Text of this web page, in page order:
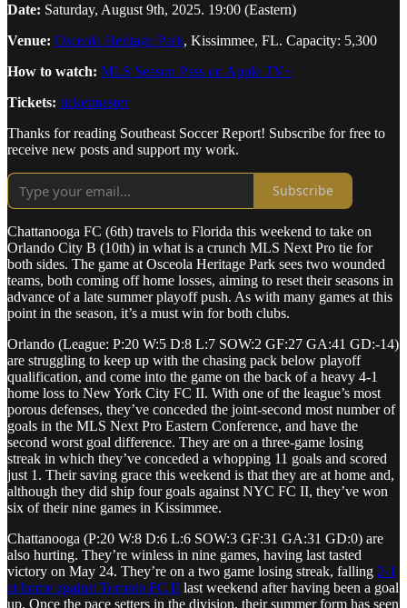
Date: Saturday, August 9th, 2025. 19:00 (Eastern)
Venue: Osceola Heritage Park, Kissimmee, FL. Capacity: 5,300
How to watch: MLS Season Pass on Apple TV+
Tickets: ticketmaster
Thanks for reading Southeast Soccer Report! Subscribe for free to
receive new posts and support my work.
Subscribe
Chattanooga FC (6th) travels to Florida this weekend to take on
Orlando City B (10th) in what is a crunch MLS Next Pro tie for
both sides. The game at Osceola Heritage Park sees two wounded
teams, both coming off home losses, aiming to reset their seasons in
advance of a late summer playoff push. As with many games at this
point in the season, it’s a must win for both clubs.
Orlando (League: P:20 W:5 D:8 L:7 SOW:2 GF:27 GA:41 GD:-14)
are struggling to keep up with the chasing pack below playoff
qualification, and come into the game on the back of a heavy 4-1
home loss to New York City FC II. With one of the league’s most
porous defenses, they’ve conceded the joint-second most number of
goals in the MLS Next Pro Eastern Conference, and have the
second worst goal difference. They are on a three-game losing
streak in which they’ve conceded a whopping 11 goals and scored
just 1. Their saving grace this weekend is that they are at home and,
although they did ship four goals against NYC FC II, they’ve won
six of their nine games in Kissimmee.
Chattanooga (P:20 W:8 D:6 L:6 SOW:3 GF:31 GA:31 GD:0) are
also hurting. They’re winless in nine games, having last tasted
victory on May 24. They’re on a two game losing streak, falling 2-1
at home against Toronto FC II last weekend after having been a goal
up. Once the pace setters in the division, their summer form has seen